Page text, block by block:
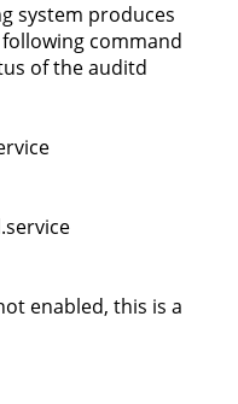
system produces
command
of the auditd
enabled, this is a